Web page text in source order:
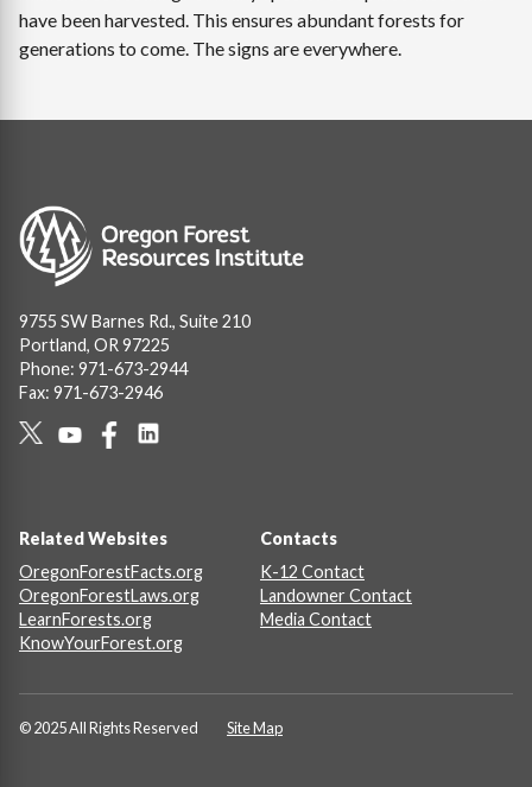
have been harvested. This ensures abundant forests for
generations to come. The signs are everywhere.
Image
9755 SW Barnes Rd., Suite 210
Portland, OR 97225
Phone: 971-673-2944
Fax: 971-673-2946
Related Websites
OregonForestFacts.org
OregonForestLaws.org
LearnForests.org
KnowYourForest.org
Contacts
K-12 Contact
Landowner Contact
Media Contact
© 2025 All Rights Reserved Site Map